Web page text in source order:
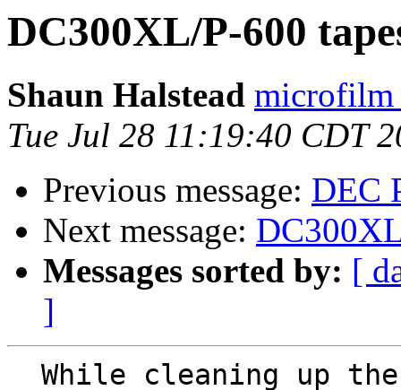
DC300XL/P-600
Shaun Halstead microfilm
Tue Jul 28 11:19:40 CDT
Previous message: DEC
Next message:
Messages sorted by: [
]